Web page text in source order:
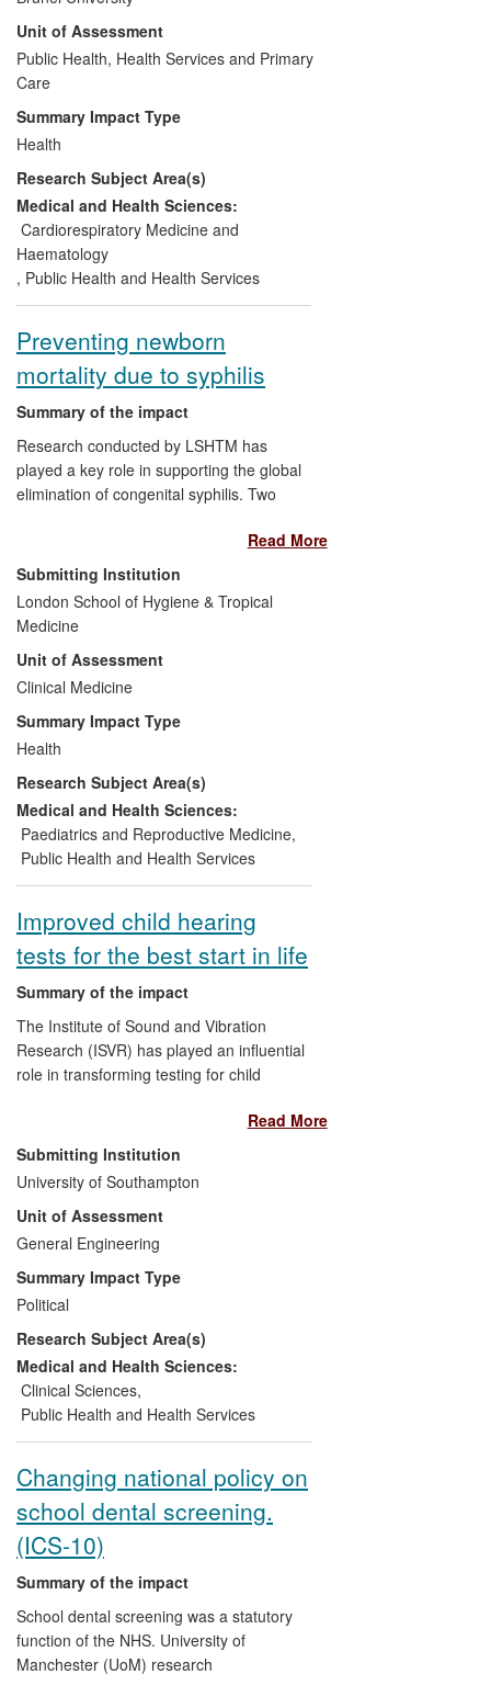
demonstrated, through the MASS trial,
that AAA screening was cost-effective.
HERG thus helped inform the policy
announced by UK ministers in 2008 to
introduce a national screening
programme for all men reaching 65. By
Spring 2013 it was fully introduced in
England — offering screening to 300,000
men annually; the latest Annual Report
(2011-12) claimed an uptake rate of 75%.
In 2008 the DH estimated the health gain
from a screening programme would be at
significant trial of AAA screening, and
provides the most robust evidence-based
model of its cost-effectiveness. It
extensively influenced AAA screening
guidelines, policies and services, including
in the USA and Europe.
Unit of Assessment
Public Health, Health Services and Primary
Care
Summary Impact Type
Health
Research Subject Area(s)
Medical and Health Sciences:
Cardiorespiratory Medicine and
Haematology
, Public Health and Health Services
Preventing newborn
mortality due to syphilis
Summary of the impact
Research conducted by LSHTM has
played a key role in supporting the global
elimination of congenital syphilis. Two
burden of congenital syphilis in Africa and
the effectiveness of benzathine penicillin
treatment form a pillar upon which WHO
established its new syphilis elimination
initiative. Further research has resulted in
the adoption of new point-of-care tests for
screening pregnant women for syphilis in
30 countries. As a result, more women
are diagnosed and fewer babies die of
syphilis.
Read More
Submitting Institution
London School of Hygiene & Tropical
Medicine
Unit of Assessment
Clinical Medicine
Summary Impact Type
Health
Research Subject Area(s)
Medical and Health Sciences:
Paediatrics and Reproductive Medicine,
Public Health and Health Services
Improved child hearing
tests for the best start in life
Summary of the impact
The Institute of Sound and Vibration
Research (ISVR) has played an influential
role in transforming testing for child
elsewhere. In England, the NHS drew on
its findings in deciding to replace
traditional testing methods with universal
newborn hearing screening programmes.
This form of testing is more accurate,
cost-effective and can be conducted at an
earlier age. In England alone more than
four million babies will be screened
between 2008 and 2013, with around
6,000 identified as having hearing
impairments. Earlier clinical intervention
has benefited children's language
development and overall quality of life.
Read More
Submitting Institution
University of Southampton
Unit of Assessment
General Engineering
Summary Impact Type
Political
Research Subject Area(s)
Medical and Health Sciences:
Clinical Sciences,
Public Health and Health Services
Changing national policy on
school dental screening.
(ICS-10)
Summary of the impact
School dental screening was a statutory
function of the NHS. University of
Manchester (UoM) research